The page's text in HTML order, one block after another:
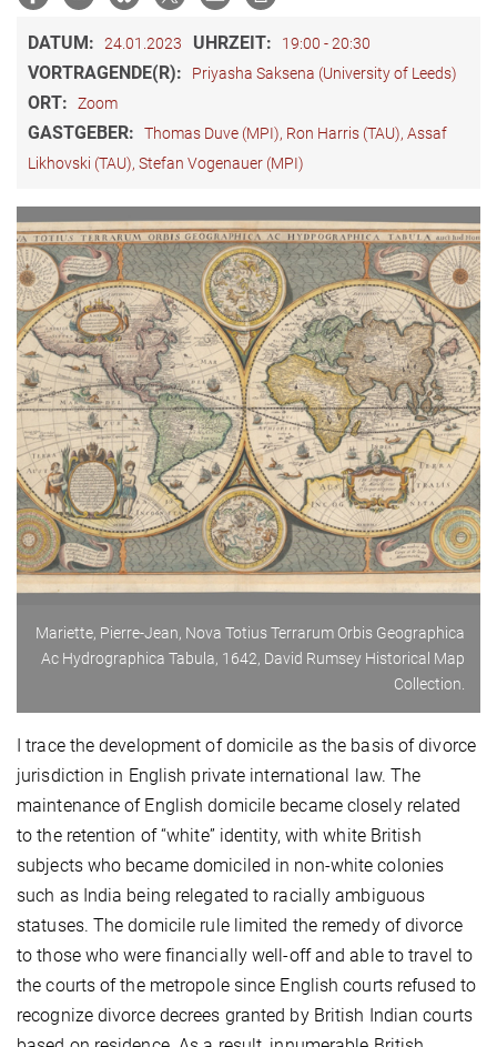
DATUM: 24.01.2023 UHRZEIT: 19:00 - 20:30
VORTRAGENDE(R): Priyasha Saksena (University of Leeds)
ORT: Zoom
GASTGEBER:
Thomas Duve (MPI), Ron Harris (TAU), Assaf
Likhovski (TAU), Stefan Vogenauer (MPI)
Mariette, Pierre-Jean, Nova Totius Terrarum Orbis Geographica
Ac Hydrographica Tabula, 1642, David Rumsey Historical Map
Collection.
I trace the development of domicile as the basis of divorce
jurisdiction in English private international law. The
maintenance of English domicile became closely related
to the retention of “white” identity, with white British
subjects who became domiciled in non-white colonies
such as India being relegated to racially ambiguous
statuses. The domicile rule limited the remedy of divorce
to those who were financially well-off and able to travel to
the courts of the metropole since English courts refused to
recognize divorce decrees granted by British Indian courts